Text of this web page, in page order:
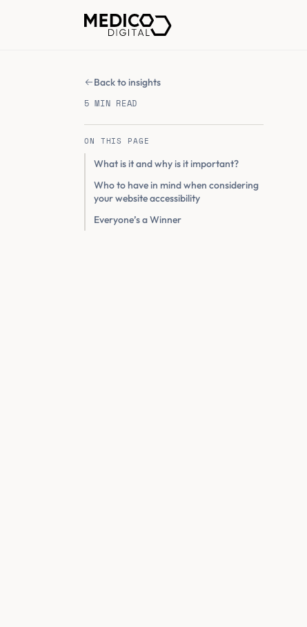
Back to insights
5 MIN READ
ON THIS PAGE
What is it and why is it important?
Who to have in mind when considering
your website accessibility
Everyone’s a Winner